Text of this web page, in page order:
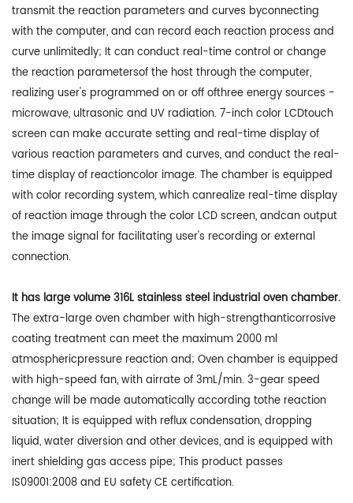
transmit the reaction parameters and curves byconnecting
with the computer, and can record each reaction process and
curve unlimitedly; It can conduct real-time control or change
the reaction parametersof the host through the computer,
realizing user's programmed on or off ofthree energy sources -
microwave, ultrasonic and UV radiation. 7-inch color LCDtouch
screen can make accurate setting and real-time display of
various reaction parameters and curves, and conduct the real-
time display of reactioncolor image. The chamber is equipped
with color recording system, which canrealize real-time display
of reaction image through the color LCD screen, andcan output
the image signal for facilitating user's recording or external
connection.
It has large volume 316L stainless steel industrial oven chamber.
The extra-large oven chamber with high-strengthanticorrosive
coating treatment can meet the maximum 2000 ml
atmosphericpressure reaction and; Oven chamber is equipped
with high-speed fan, with airrate of 3mL/min. 3-gear speed
change will be made automatically according tothe reaction
situation; It is equipped with reflux condensation, dropping
liquid, water diversion and other devices, and is equipped with
inert shielding gas access pipe; This product passes
IS09001:2008 and EU safety CE certification.